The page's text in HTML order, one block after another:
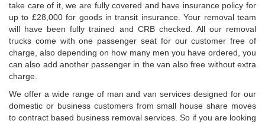
take care of it, we are fully covered and have insurance policy for
up to £28,000 for goods in transit insurance. Your removal team
will have been fully trained and CRB checked. All our removal
trucks come with one passenger seat for our customer free of
charge, also depending on how many men you have ordered, you
can also add another passenger in the van also free without extra
charge.
We offer a wide range of man and van services designed for our
domestic or business customers from small house share moves
to contract based business removal services. So if you are looking